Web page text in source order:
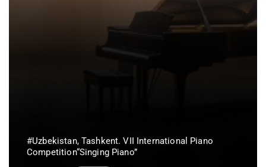
#Uzbekistan, Tashkent. VII International Piano
Competition“Singing Piano”